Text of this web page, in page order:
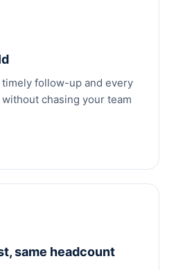
follow-up and every
chasing your team
same headcount